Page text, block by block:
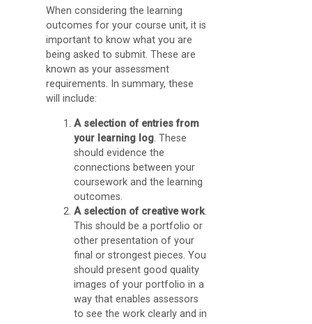
When considering the learning
outcomes for your course unit, it is
important to know what you are
being asked to submit. These are
known as your assessment
requirements. In summary, these
will include:
A selection of entries from
your learning log. These
should evidence the
connections between your
coursework and the learning
outcomes.
A selection of creative work.
This should be a portfolio or
other presentation of your
final or strongest pieces. You
should present good quality
images of your portfolio in a
way that enables assessors
to see the work clearly and in